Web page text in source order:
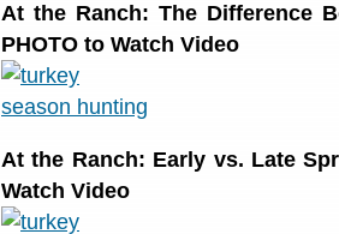
At the Ranch: The Difference
PHOTO to Watch Video
At the Ranch: Early vs. Late
Watch Video